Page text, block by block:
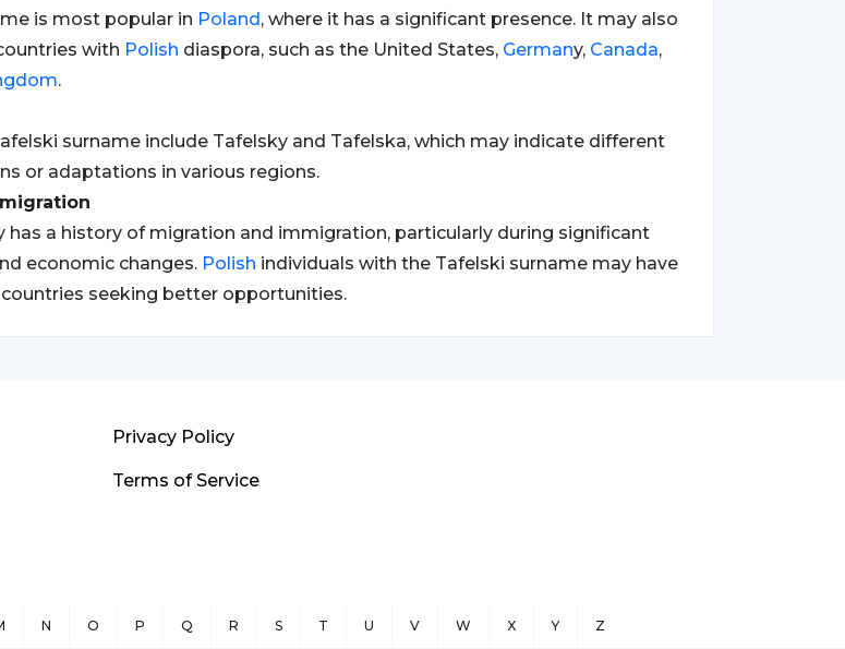
is most popular in Poland, where it has a significant presence. It may also
with Polish diaspora, such as the United States, Germany, Canada,
.
surname include Tafelsky and Tafelska, which may indicate different
or adaptations in various regions.
has a history of migration and immigration, particularly during significant
economic changes. Polish individuals with the Tafelski surname may have
seeking better opportunities.
Privacy Policy
Terms of Service
N O P Q R S T U V W X Y Z